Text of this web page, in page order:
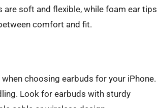
are soft and flexible, while foam ear tips
comfort and fit.
choosing earbuds for your iPhone.
Look for earbuds with sturdy